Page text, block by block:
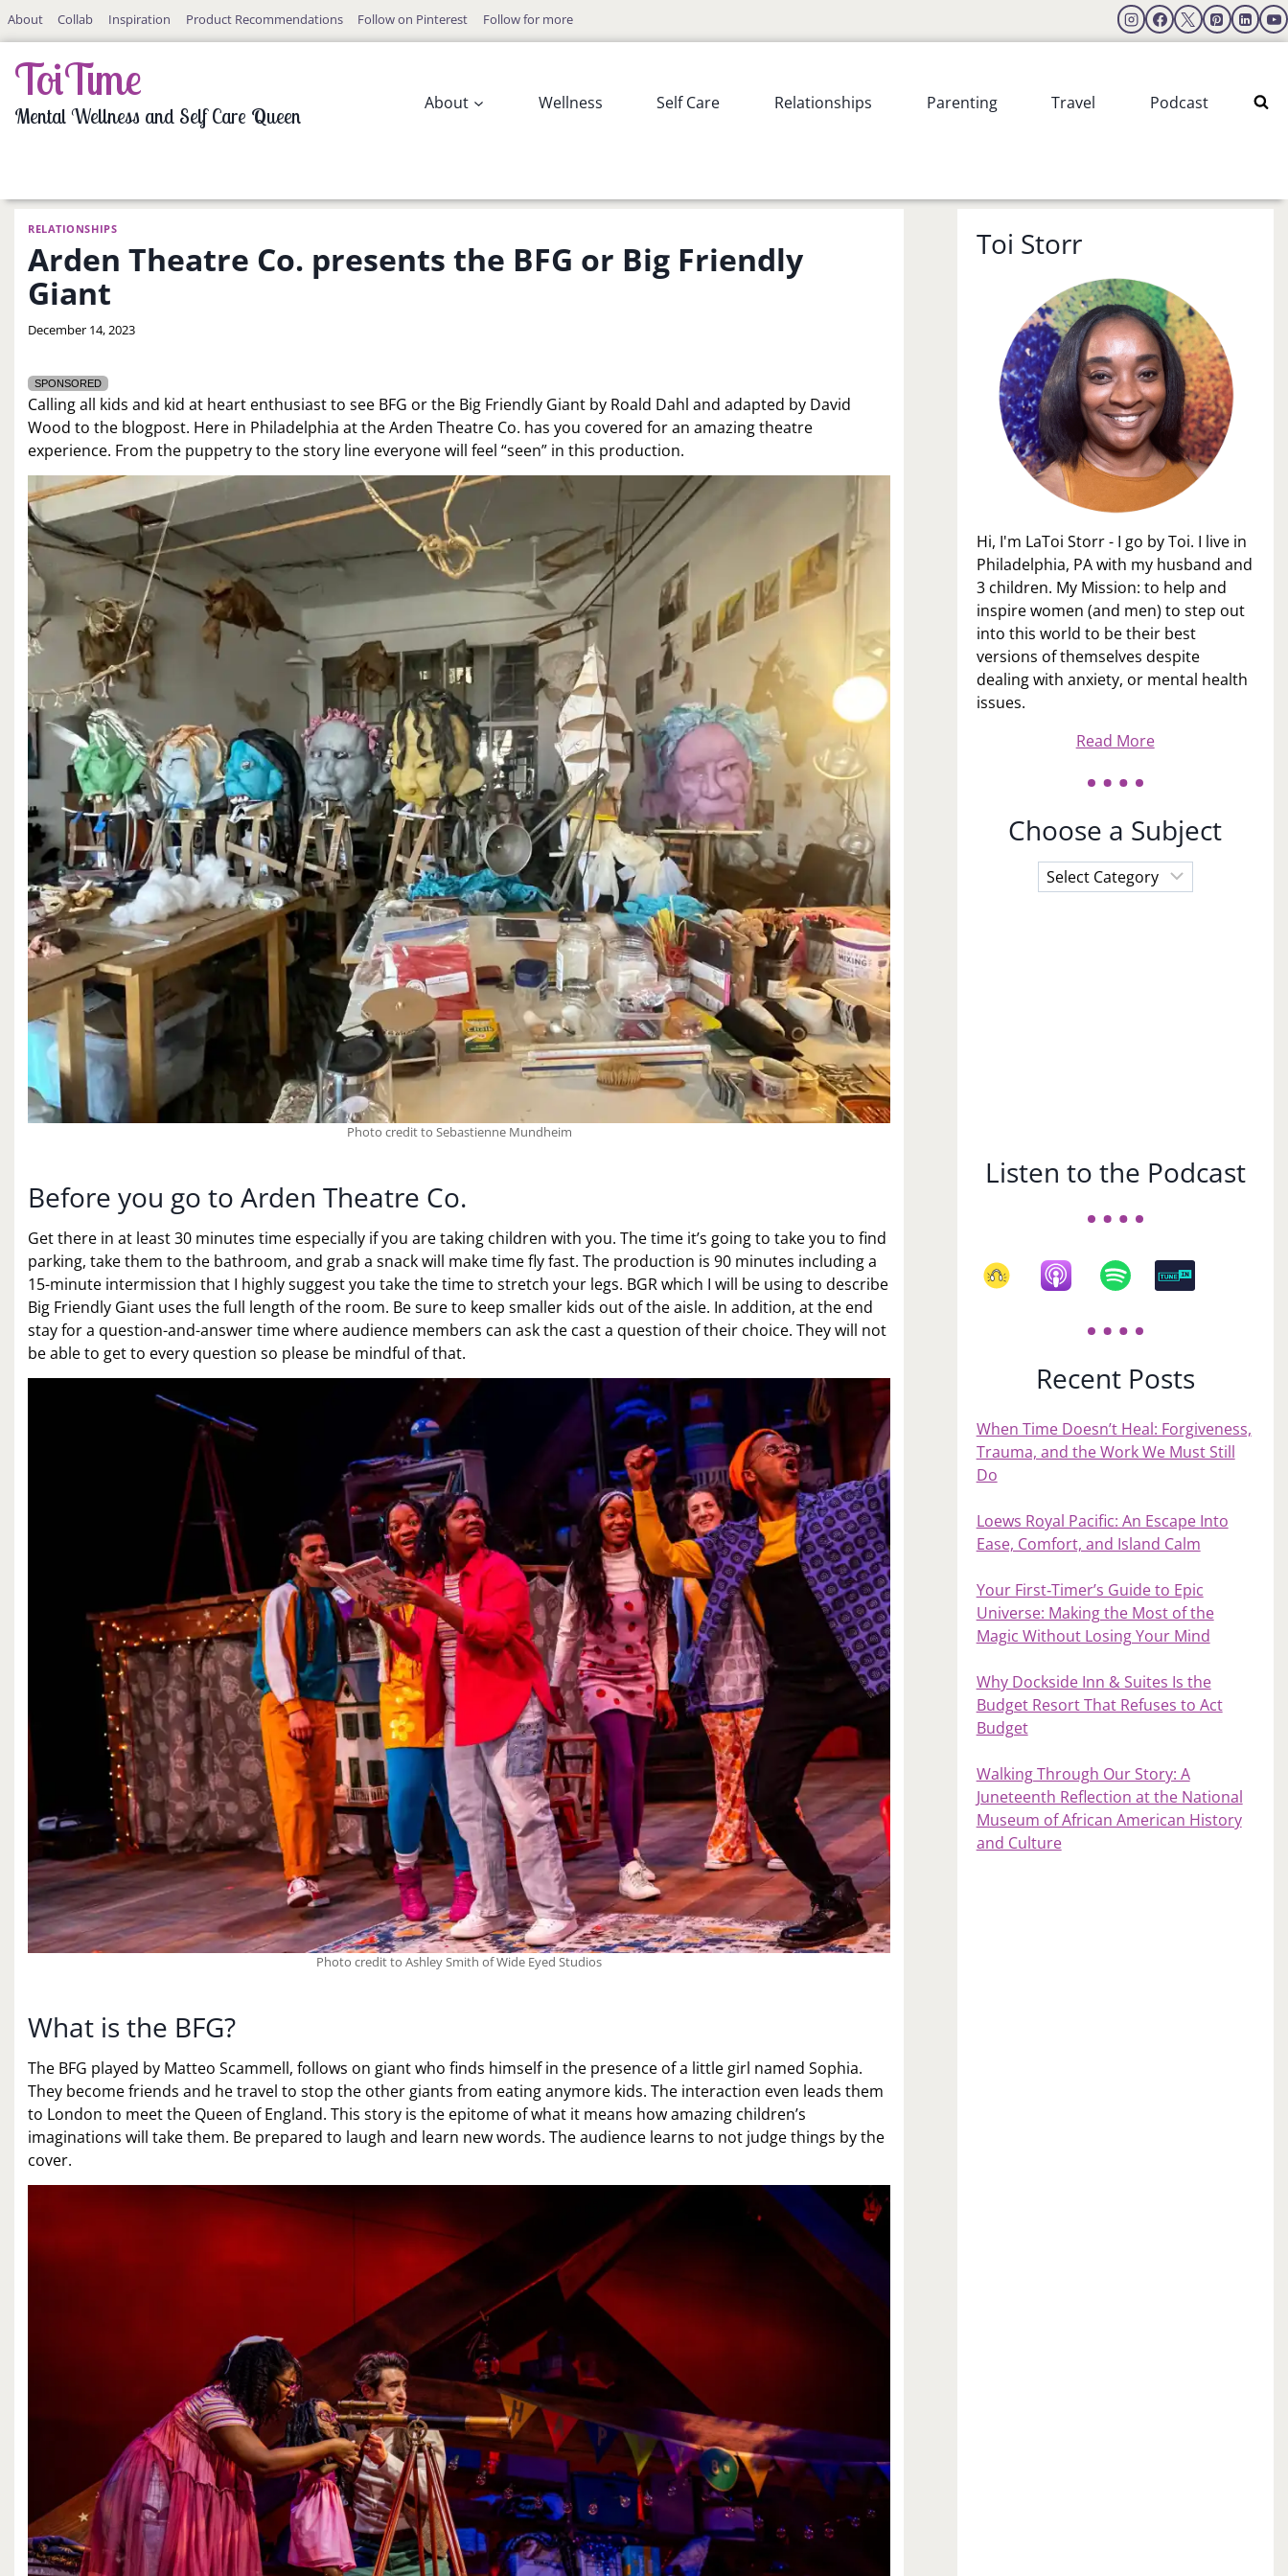
SkipAbout Collab Inspiration Product Recommendations Follow on Pinterest Follow for more
ToiTime
Mental Wellness and Self Care Queen
About Wellness Self Care Relationships Parenting Travel Podcast
RELATIONSHIPS
Arden Theatre Co. presents the BFG or Big Friendly
Giant
By
December 14, 2023
SPONSORED
Calling all kids and kid at heart enthusiast to see BFG or the Big Friendly Giant by Roald Dahl and adapted by David
Wood to the blogpost. Here in Philadelphia at the Arden Theatre Co. has you covered for an amazing theatre
experience. From the puppetry to the story line everyone will feel “seen” in this production.
Photo credit to Sebastienne Mundheim
Before you go to Arden Theatre Co.
Get there in at least 30 minutes time especially if you are taking children with you. The time it’s going to take you to find
parking, take them to the bathroom, and grab a snack will make time fly fast. The production is 90 minutes including a
15-minute intermission that I highly suggest you take the time to stretch your legs. BGR which I will be using to describe
Big Friendly Giant uses the full length of the room. Be sure to keep smaller kids out of the aisle. In addition, at the end
stay for a question-and-answer time where audience members can ask the cast a question of their choice. They will not
be able to get to every question so please be mindful of that.
Photo credit to Ashley Smith of Wide Eyed Studios
What is the BFG?
The BFG played by Matteo Scammell, follows on giant who finds himself in the presence of a little girl named Sophia.
They become friends and he travel to stop the other giants from eating anymore kids. The interaction even leads them
to London to meet the Queen of England. This story is the epitome of what it means how amazing children’s
imaginations will take them. Be prepared to laugh and learn new words. The audience learns to not judge things by the
cover.
Toi Storr
Hi, I'm LaToi Storr - I go by Toi. I live in
Philadelphia, PA with my husband and
3 children. My Mission: to help and
inspire women (and men) to step out
into this world to be their best
versions of themselves despite
dealing with anxiety, or mental health
issues.
Read More
Choose a Subject
Choose
a
Listen to the Podcast
Recent Posts
When Time Doesn’t Heal: Forgiveness,
Trauma, and the Work We Must Still
Do
Loews Royal Pacific: An Escape Into
Ease, Comfort, and Island Calm
Your First‑Timer’s Guide to Epic
Universe: Making the Most of the
Magic Without Losing Your Mind
Why Dockside Inn & Suites Is the
Budget Resort That Refuses to Act
Budget
Walking Through Our Story: A
Juneteenth Reflection at the National
Museum of African American History
and Culture